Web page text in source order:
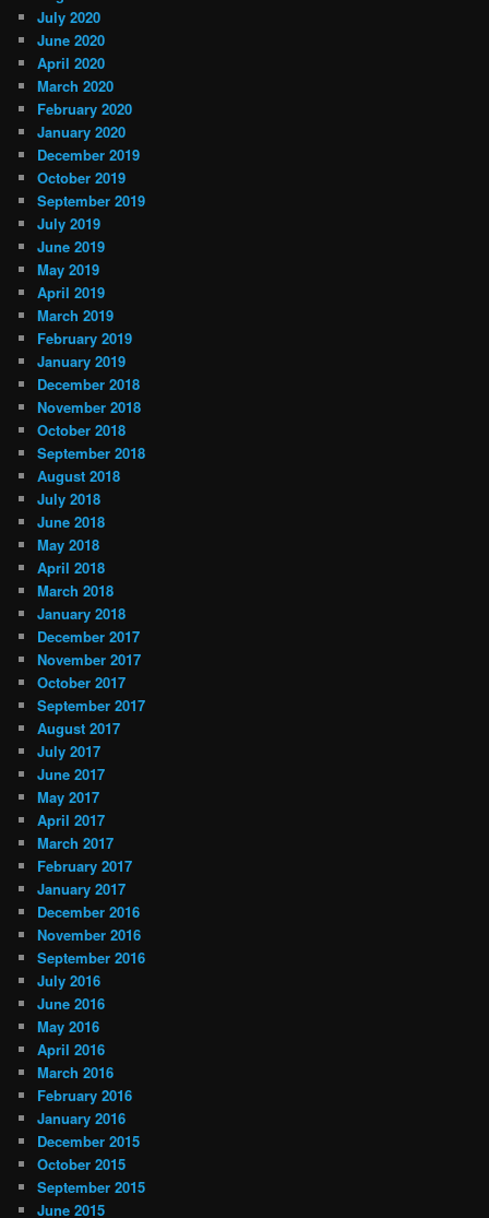
July 2020
June 2020
April 2020
March 2020
February 2020
January 2020
December 2019
October 2019
September 2019
July 2019
June 2019
May 2019
April 2019
March 2019
February 2019
January 2019
December 2018
November 2018
October 2018
September 2018
August 2018
July 2018
June 2018
May 2018
April 2018
March 2018
January 2018
December 2017
November 2017
October 2017
September 2017
August 2017
July 2017
June 2017
May 2017
April 2017
March 2017
February 2017
January 2017
December 2016
November 2016
September 2016
July 2016
June 2016
May 2016
April 2016
March 2016
February 2016
January 2016
December 2015
October 2015
September 2015
June 2015